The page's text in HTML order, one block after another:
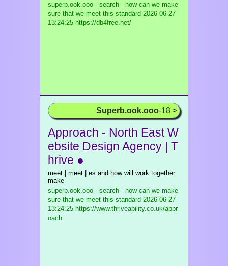
superb.ook.ooo - search - how can we make
sure that we meet this standard 2026-06-27
13:24:25 https://db4free.net/
Superb.ook.ooo-18 >
Approach - North East W
ebsite Design Agency | T
hrive ●
meet | meet | es and how will work together
make
superb.ook.ooo - search - how can we make
sure that we meet this standard 2026-06-27
13:24:25 https://www.thriveability.co.uk/appr
oach